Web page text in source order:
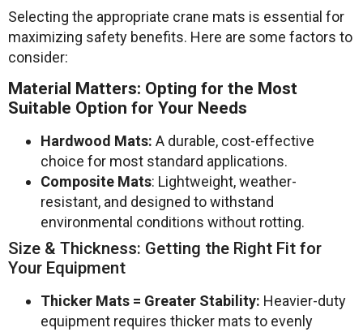
Selecting the appropriate crane mats is essential for
maximizing safety benefits. Here are some factors to
consider:
Material Matters: Opting for the Most
Suitable Option for Your Needs
Hardwood Mats: A durable, cost-effective
choice for most standard applications.
Composite Mats: Lightweight, weather-
resistant, and designed to withstand
environmental conditions without rotting.
Size & Thickness: Getting the Right Fit for
Your Equipment
Thicker Mats = Greater Stability: Heavier-duty
equipment requires thicker mats to evenly